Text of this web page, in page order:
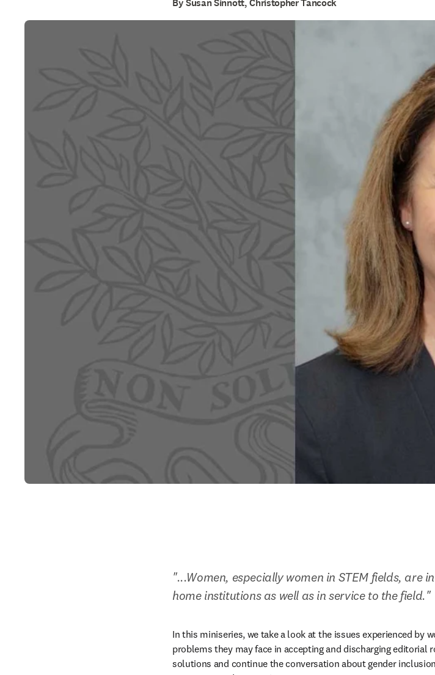
By Susan Sinnott, Christopher Tancock
"...Women, especially women in STEM fields, are
home institutions as well as in service to the field."
In this miniseries, we take a look at the issues experienced by
problems they may face in accepting and discharging editorial
solutions and continue the conversation about gender